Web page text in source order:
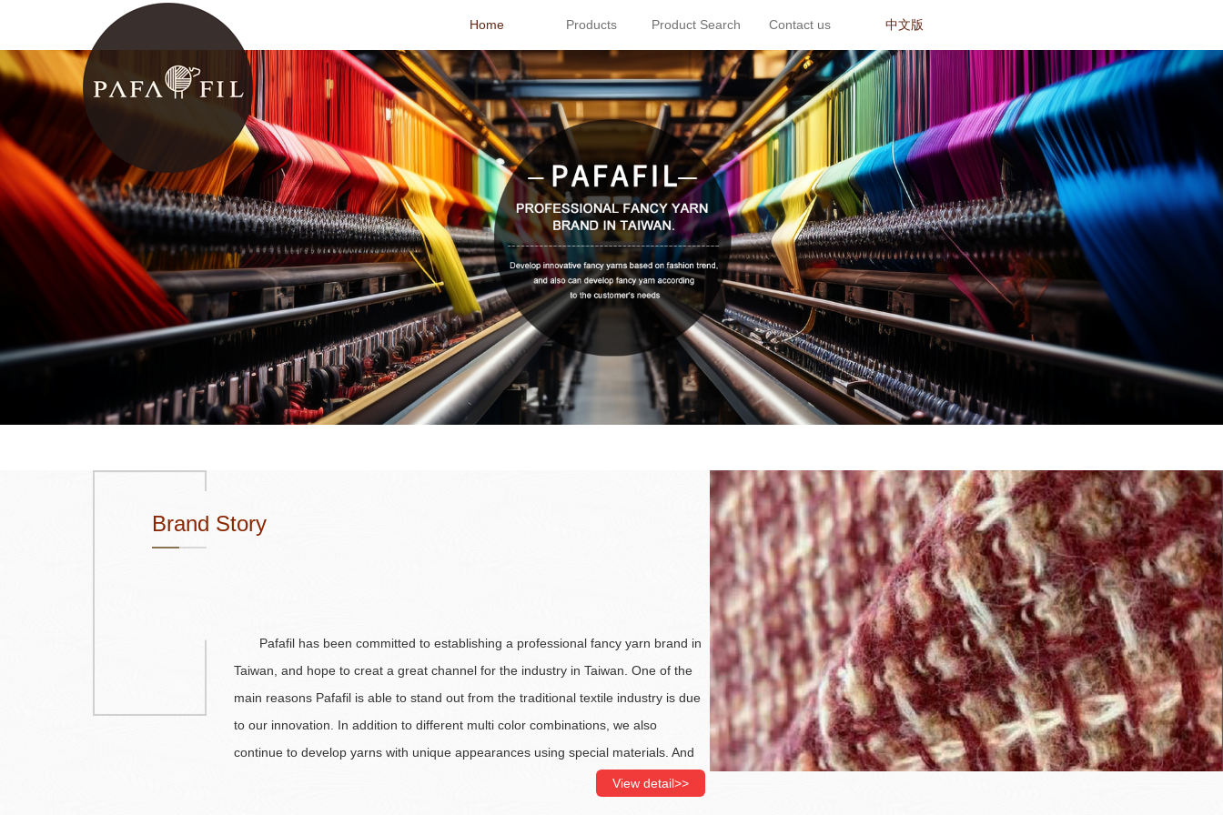
Home Products Product Search Contact us 中文版
Brand Story
Pafafil has been committed to establishing a professional fancy yarn brand in
Taiwan, and hope to creat a great channel for the industry in Taiwan. One of the
main reasons Pafafil is able to stand out from the traditional textile industry is due
to our innovation. In addition to different multi color combinations, we also
continue to develop yarns with unique appearances using special materials. And
utilizing different stitches to showcase each yarn’s distinctive characteristics,
View detail>>